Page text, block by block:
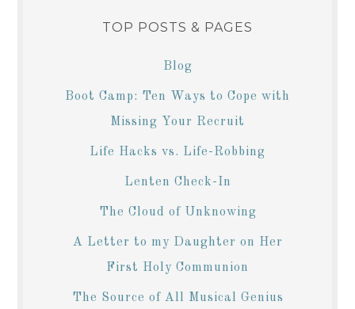
TOP POSTS & PAGES
Blog
Boot Camp: Ten Ways to Cope with
Missing Your Recruit
Life Hacks vs. Life-Robbing
Lenten Check-In
The Cloud of Unknowing
A Letter to my Daughter on Her
First Holy Communion
The Source of All Musical Genius